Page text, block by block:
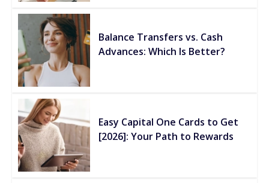
Balance Transfers vs. Cash
Advances: Which Is Better?
Easy Capital One Cards to Get
[2026]: Your Path to Rewards